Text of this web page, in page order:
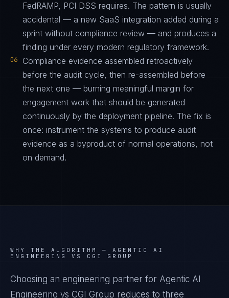
FedRAMP, PCI DSS requires. The pattern is usually
accidental — a new SaaS integration added during a
sprint without compliance review — and produces a
finding under every modern regulatory framework.
06
Compliance evidence assembled retroactively
before the audit cycle, then re-assembled before
the next one — burning meaningful margin for
engagement work that should be generated
continuously by the deployment pipeline. The fix is
once: instrument the systems to produce audit
evidence as a byproduct of normal operations, not
on demand.
WHY THE ALGORITHM — AGENTIC AI
ENGINEERING VS CGI GROUP
Choosing an engineering partner for Agentic AI
Engineering vs CGI Group reduces to three